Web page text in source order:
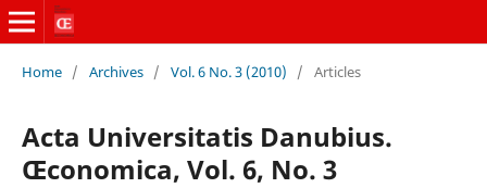
Home / Archives / Vol. 6 No. 3 (2010) / Articles
Acta Universitatis Danubius.
Œconomica, Vol. 6, No. 3